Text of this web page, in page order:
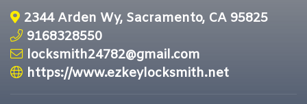
2344 Arden Wy, Sacramento, CA 95825
9168328550
locksmith24782@gmail.com
https://www.ezkeylocksmith.net